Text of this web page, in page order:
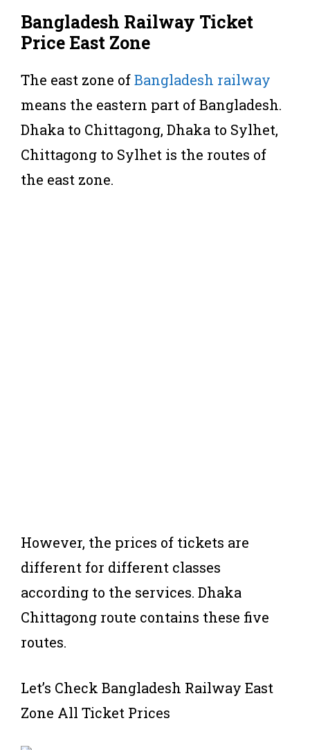
Bangladesh Railway Ticket
Price East Zone
The east zone ofBangladesh railway
means the eastern part of Bangladesh.
Dhaka to Chittagong, Dhaka to Sylhet,
Chittagong to Sylhet is the routes of
the east zone.
However, the prices of tickets are
different for different classes
according to the services. Dhaka
Chittagong route contains these five
routes.
Let’s Check Bangladesh Railway East
Zone All Ticket Prices